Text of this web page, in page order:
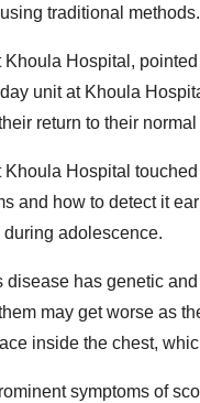
traditional methods.
Hospital,
unit at Khoula
return to their
Hospital
and how to detect it
adolescence.
has genetic
may get worse as
inside the chest,
symptoms of